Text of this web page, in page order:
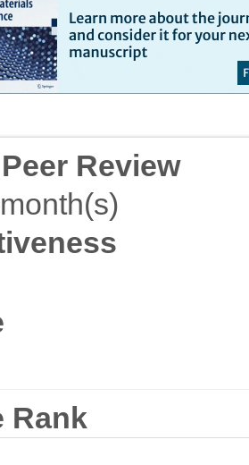
Review
Rank